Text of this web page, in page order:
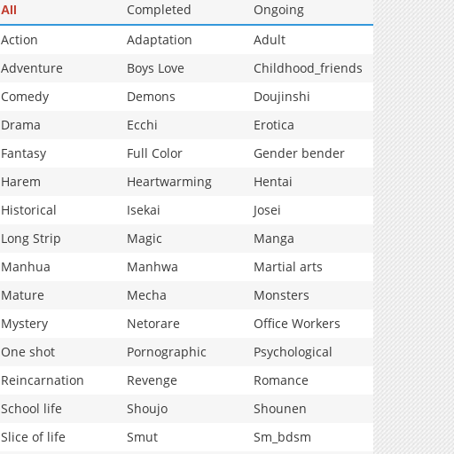
All Completed
Ongoing
Action
Adaptation
Adult
Adventure
Boys Love
Childhood_friends
Comedy
Demons
Doujinshi
Drama
Ecchi
Erotica
Fantasy
Full Color
Gender bender
Harem
Heartwarming
Hentai
Historical
Isekai
Josei
Long Strip
Magic
Manga
Manhua
Manhwa
Martial arts
Mature
Mecha
Monsters
Mystery
Netorare
Office Workers
One shot
Pornographic
Psychological
Reincarnation
Revenge
Romance
School life
Shoujo
Shounen
Slice of life
Smut
Sm_bdsm